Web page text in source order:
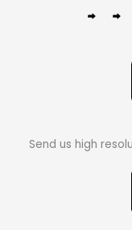
Send us high